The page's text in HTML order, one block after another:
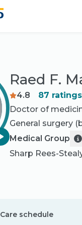
Raed F.
4.8 87 ratings
Doctor of
General surgery
Medical Group
Sharp Rees-
Care schedule